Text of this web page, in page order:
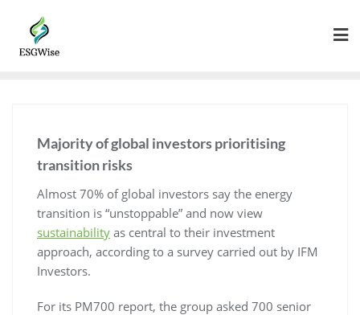
Majority of global investors prioritising
transition risks
Almost 70% of global investors say the energy
transition is “unstoppable” and now view
sustainability as central to their investment
approach, according to a survey carried out by IFM
Investors.
For its PM700 report, the group asked 700 senior